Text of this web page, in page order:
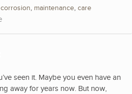
corrosion, maintenance, care
seen it. Maybe you even have an
away for years now. But now,